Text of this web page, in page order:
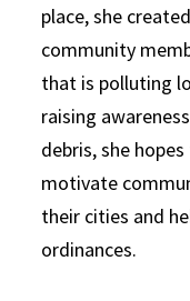
place, she
community
that is polluting
raising
debris, she
motivate
their cities and
ordinances.